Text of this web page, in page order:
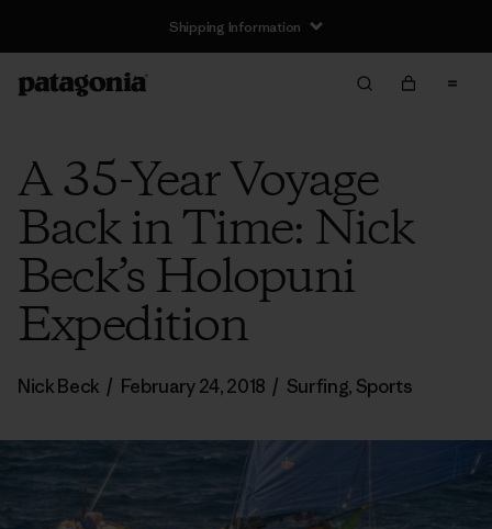
Shipping Information
A 35-Year Voyage
Back in Time: Nick
Beck’s Holopuni
Expedition
Nick Beck / February 24, 2018 / Surfing, Sports